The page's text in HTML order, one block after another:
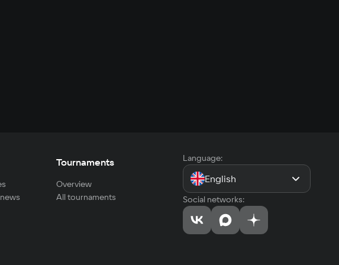
Tournaments
Overview
All tournaments
Language:
English
Social networks: